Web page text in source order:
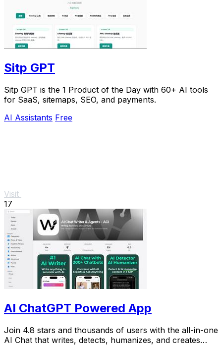
Sitp GPT
Sitp GPT is the 1 Product of the Day with 60+ AI tools
for SaaS, sitemaps, SEO, and payments.
AI Assistants Free
Visit
17
AI ChatGPT Powered App
Join 4.8 stars and thousands of users with the all-in-one
AI Chat that writes, detects, humanizes, and creates